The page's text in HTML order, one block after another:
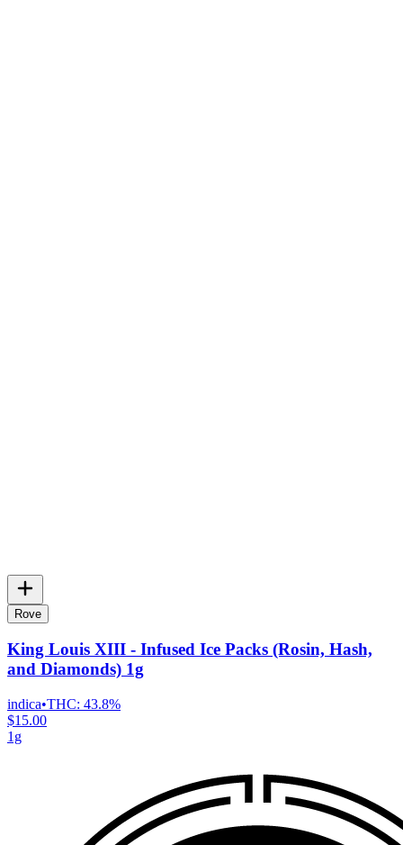
Rove
King Louis XIII - Infused Ice Packs (Rosin, Hash,
and Diamonds) 1g
indica•THC: 43.8%
$15.00
1g